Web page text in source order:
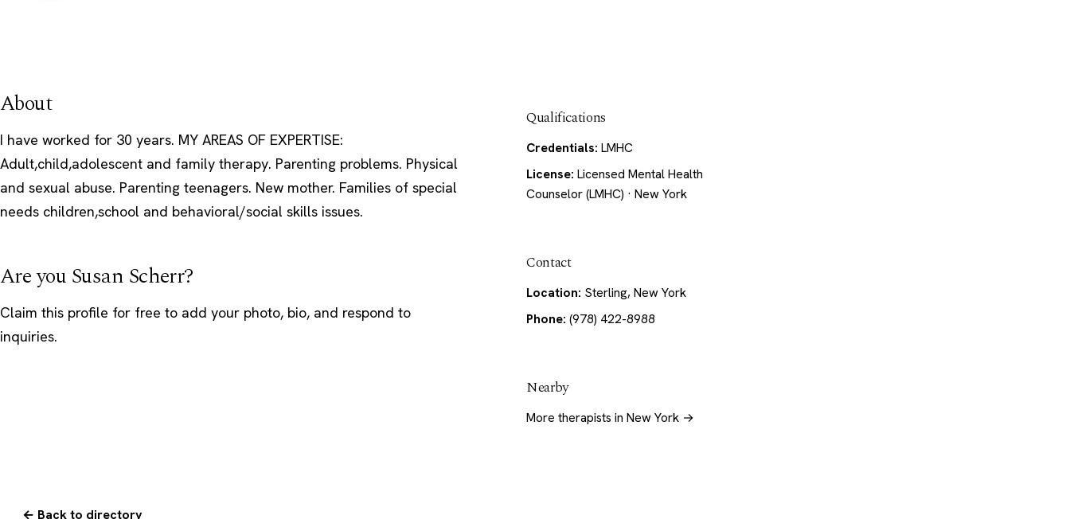
About
I have worked for 30 years. MY AREAS OF EXPERTISE:
Adult,child,adolescent and family therapy. Parenting problems. Physical
and sexual abuse. Parenting teenagers. New mother. Families of special
needs children,school and behavioral/social skills issues.
Are you Susan Scherr?
Claim this profile for free to add your photo, bio, and respond to
inquiries.
Qualifications
Credentials: LMHC
License: Licensed Mental Health
Counselor (LMHC) · New York
Contact
Location: Sterling, New York
Phone: (978) 422-8988
Nearby
More therapists in New York →
← Back to directory